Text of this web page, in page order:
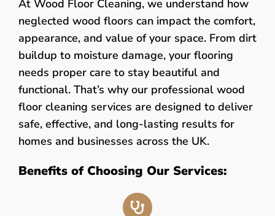
At Wood Floor Cleaning, we understand how
neglected wood floors can impact the comfort,
appearance, and value of your space. From dirt
buildup to moisture damage, your flooring
needs proper care to stay beautiful and
functional. That’s why our professional wood
floor cleaning services are designed to deliver
safe, effective, and long-lasting results for
homes and businesses across the UK.
Benefits of Choosing Our Services: